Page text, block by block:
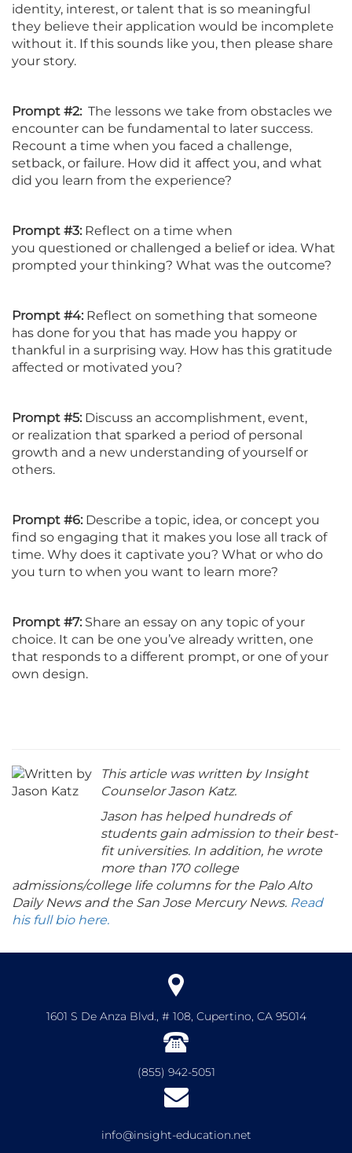
identity, interest, or talent that is so meaningful
they believe their application would be incomplete
without it. If this sounds like you, then please share
your story.
Prompt #2: The lessons we take from obstacles we
encounter can be fundamental to later success.
Recount a time when you faced a challenge,
setback, or failure. How did it affect you, and what
did you learn from the experience?
Prompt #3: Reflect on a time when
you questioned or challenged a belief or idea. What
prompted your thinking? What was the outcome?
Prompt #4: Reflect on something that someone
has done for you that has made you happy or
thankful in a surprising way. How has this gratitude
affected or motivated you?
Prompt #5: Discuss an accomplishment, event,
or realization that sparked a period of personal
growth and a new understanding of yourself or
others.
Prompt #6: Describe a topic, idea, or concept you
find so engaging that it makes you lose all track of
time. Why does it captivate you? What or who do
you turn to when you want to learn more?
Prompt #7: Share an essay on any topic of your
choice. It can be one you’ve already written, one
that responds to a different prompt, or one of your
own design.
This article was written by Insight
Counselor Jason Katz.
Jason has helped hundreds of
students gain admission to their best-
fit universities. In addition, he wrote
more than 170 college
admissions/college life columns for the Palo Alto
Daily News and the San Jose Mercury News. Read
his full bio here.
1601 S De Anza Blvd., # 108, Cupertino, CA 95014
(855) 942-5051
info@insight-education.net